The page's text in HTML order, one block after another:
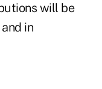
will be
in